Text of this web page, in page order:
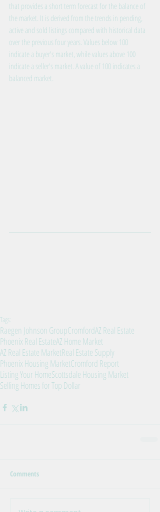
that provides a short term forecast for the balance of
the market. It is derived from the trends in pending,
active and sold listings compared with historical data
over the previous four years. Values below 100
indicate a buyer's market, while values above 100
indicate a seller's market. A value of 100 indicates a
balanced market.
Tags:
Raegen Johnson GroupCromfordAZ Real Estate
Phoenix Real EstateAZ Home Market
AZ Real Estate MarketReal Estate Supply
Phoenix Housing MarketCromford Report
Listing Your HomeScottsdale Housing Market
Selling Homes for Top Dollar
Comments